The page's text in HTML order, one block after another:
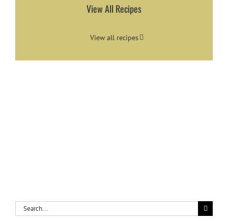
View All Recipes
View all recipes
Search
for: